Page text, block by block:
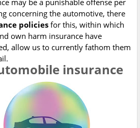
concerning the automotive, there
policies for this, within which
own harm insurance have
allow us to currently fathom them
insurance